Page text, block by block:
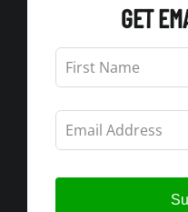
GET
Leave
this
field
blank